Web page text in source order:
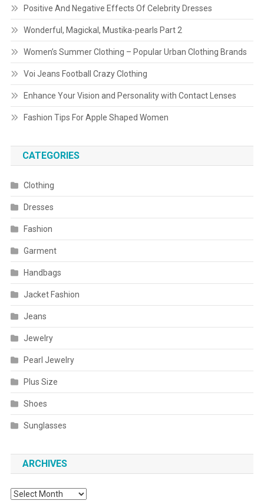
Positive And Negative Effects Of Celebrity Dresses
Wonderful, Magickal, Mustika-pearls Part 2
Women’s Summer Clothing – Popular Urban Clothing Brands
Voi Jeans Football Crazy Clothing
Enhance Your Vision and Personality with Contact Lenses
Fashion Tips For Apple Shaped Women
CATEGORIES
Clothing
Dresses
Fashion
Garment
Handbags
Jacket Fashion
Jeans
Jewelry
Pearl Jewelry
Plus Size
Shoes
Sunglasses
ARCHIVES
Archives